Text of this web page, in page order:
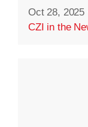
Oct 28, 2025
CZI in the